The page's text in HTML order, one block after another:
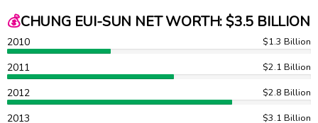
💰CHUNG EUI-SUN NET WORTH: $3.5 BILLION
2010 $1.3 Billion
2011 $2.1 Billion
2012 $2.8 Billion
2013 $3.1 Billion